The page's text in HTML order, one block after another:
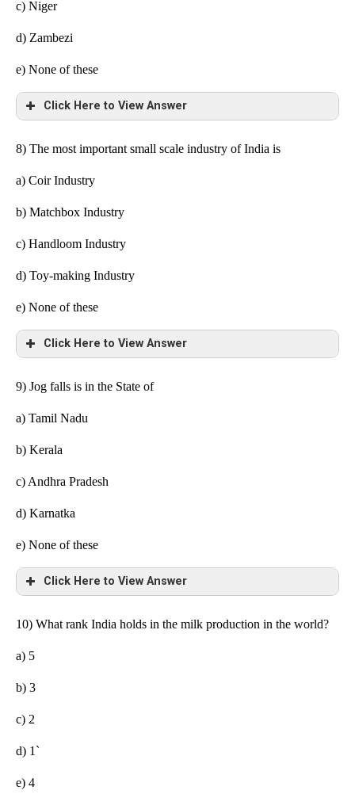
c) Niger
d) Zambezi
e) None of these
Click Here to View Answer
8) The most important small scale industry of India is
a) Coir Industry
b) Matchbox Industry
c) Handloom Industry
d) Toy-making Industry
e) None of these
Click Here to View Answer
9) Jog falls is in the State of
a) Tamil Nadu
b) Kerala
c) Andhra Pradesh
d) Karnatka
e) None of these
Click Here to View Answer
10) What rank India holds in the milk production in the world?
a) 5
b) 3
c) 2
d) 1`
e) 4